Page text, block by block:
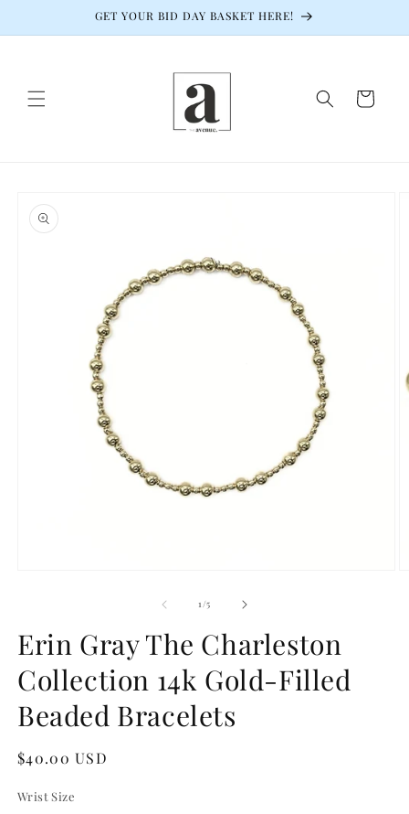
GET YOUR BID DAY BASKET HERE!
Cart
product
information
1/of5
Erin Gray The Charleston
Collection 14k Gold-Filled
Beaded Bracelets
Regular
$40.00 USD
Wrist Size